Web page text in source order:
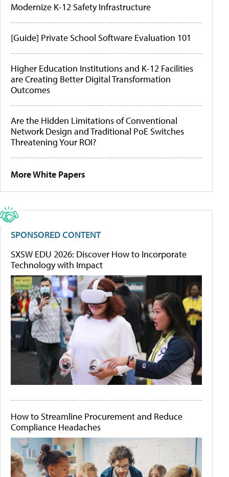
Modernize K-12 Safety Infrastructure
[Guide] Private School Software Evaluation 101
Higher Education Institutions and K-12 Facilities
are Creating Better Digital Transformation
Outcomes
Are the Hidden Limitations of Conventional
Network Design and Traditional PoE Switches
Threatening Your ROI?
More White Papers
SPONSORED CONTENT
SXSW EDU 2026: Discover How to Incorporate
Technology with Impact
How to Streamline Procurement and Reduce
Compliance Headaches